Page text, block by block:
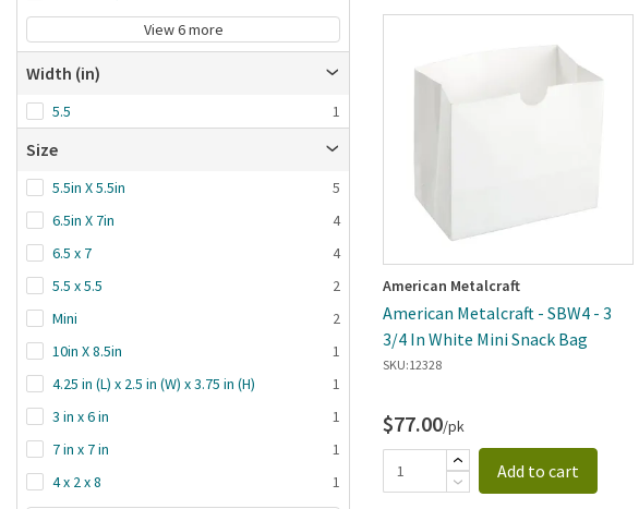
View 6 more
Width (in)
5.5 1
Size
5.5in X 5.5in
5
6.5in X 7in
4
6.5 x 7
4
5.5 x 5.5
2
Mini
2
10in X 8.5in
1
4.25 in (L) x 2.5 in (W) x 3.75 in (H)
1
3 in x 6 in
1
7 in x 7 in
1
4 x 2 x 8
1
American Metalcraft
American Metalcraft - SBW4 - 3
3/4 In White Mini Snack Bag
SKU:12328
$77.00/pk
Add to cart